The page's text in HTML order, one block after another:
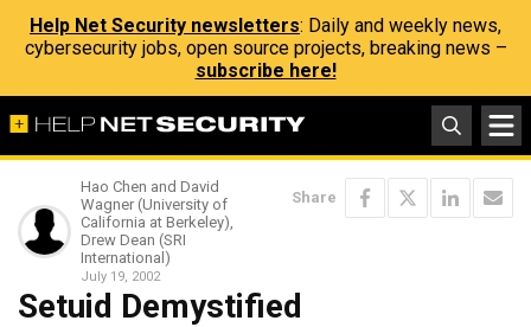
Help Net Security newsletters: Daily and weekly news,
cybersecurity jobs, open source projects, breaking news –
subscribe here!
Hao Chen and David
Wagner (University of
California at Berkeley),
Drew Dean (SRI
International)
July 19, 2002
Share
Setuid Demystified